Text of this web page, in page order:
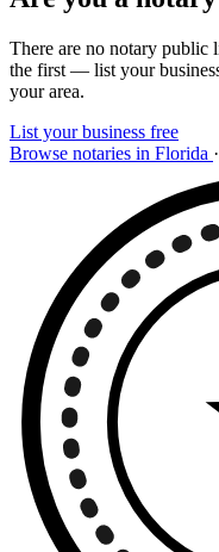
There are no notary
the first — list your
your area.
List your business free
Browse notaries in Florida ·